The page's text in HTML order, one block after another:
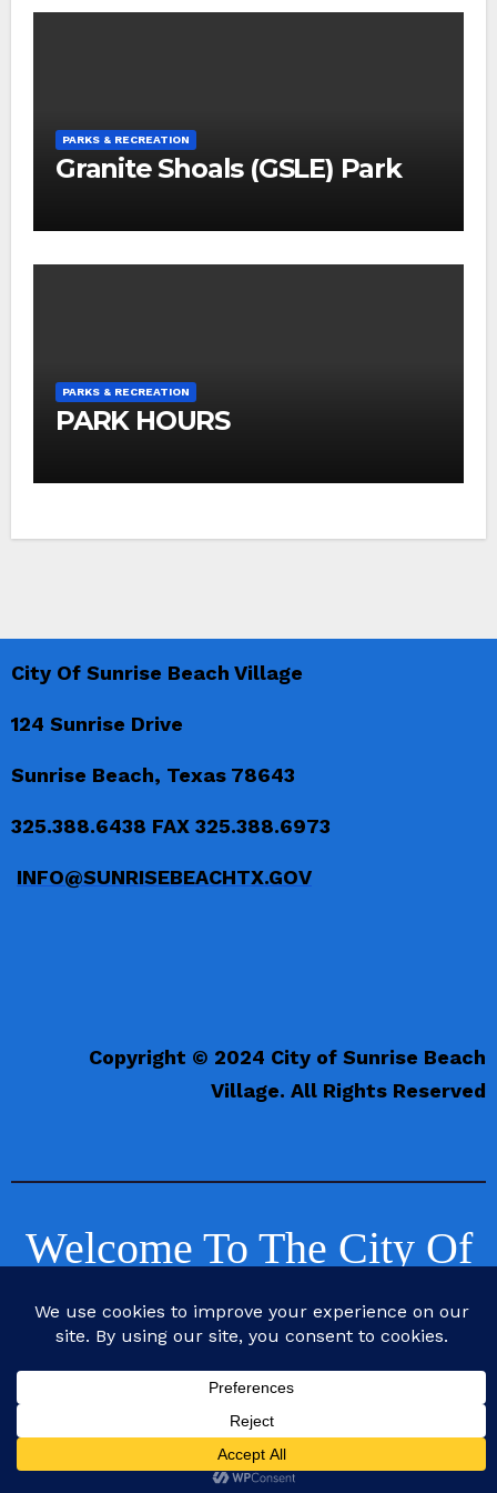
PARKS & RECREATION
Granite Shoals (GSLE) Park
PARKS & RECREATION
PARK HOURS
City Of Sunrise Beach Village
124 Sunrise Drive
Sunrise Beach, Texas 78643
325.388.6438 FAX 325.388.6973
INFO@SUNRISEBEACHTX.GOV
Copyright © 2024 City of Sunrise Beach
Village. All Rights Reserved
Welcome To The City Of
Texas